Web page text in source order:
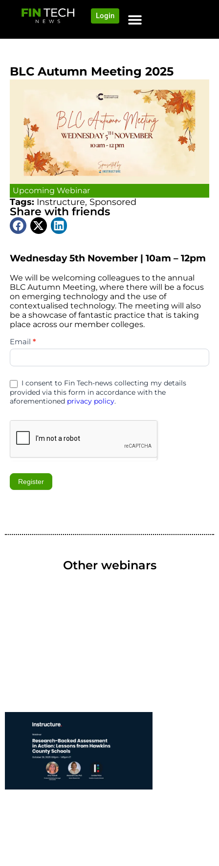
Login
Wednesday 5th November | 10am – 12pm
We will be welcoming colleagues to the annual
BLC Autumn Meeting, where there will be a focus
on emerging technology and the use of
contextualised technology. The meeting will also
be a showcase of fantastic practice that is taking
place across our member colleges.
BLC
Autumn
2025
Email *
I consent to Fin Tech-news collecting my details
provided via this form in accordance with the
aforementioned privacy policy.
Register
BLC Autumn Meeting 2025
Upcoming Webinar
Tags: Instructure, Sponsored
Share with friends
Other webinars